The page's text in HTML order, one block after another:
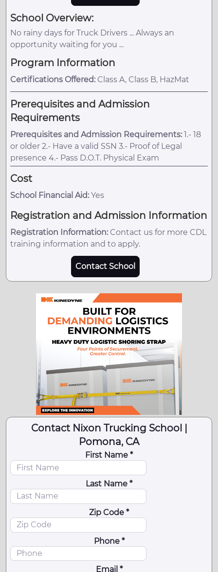
School Overview:
No rainy days for Truck Drivers ... Always an
opportunity waiting for you ...
Program Information
Certifications Offered: Class A, Class B, HazMat
Prerequisites and Admission
Requirements
Prerequisites and Admission Requirements: 1.- 18
or older 2.- Have a valid SSN 3.- Proof of Legal
presence 4.- Pass D.O.T. Physical Exam
Cost
School Financial Aid: Yes
Registration and Admission Information
Registration Information: Contact us for more CDL
training information and to apply.
Contact School
Contact Nixon Trucking School |
Pomona, CA
First Name *
Last Name *
Zip Code *
Phone *
Email *